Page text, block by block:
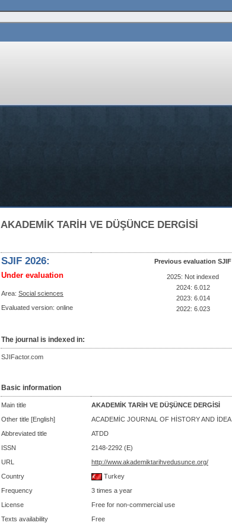
AKADEMİK TARİH VE DÜŞÜNCE DERGİSİ
SJIF 2026:
Under evaluation
Area: Social sciences
Evaluated version: online
Previous evaluation SJIF
2025: Not indexed
2024: 6.012
2023: 6.014
2022: 6.023
The journal is indexed in:
SJIFactor.com
Basic information
Main title
AKADEMİK TARİH VE DÜŞÜNCE DERGİSİ
Other title [English]
ACADEMİC JOURNAL OF HİSTORY AND İDEA
Abbreviated title
ATDD
ISSN
2148-2292 (E)
URL
http://www.akademiktarihvedusunce.org/
Country
Turkey
Frequency
3 times a year
License
Free for non-commercial use
Texts availability
Free